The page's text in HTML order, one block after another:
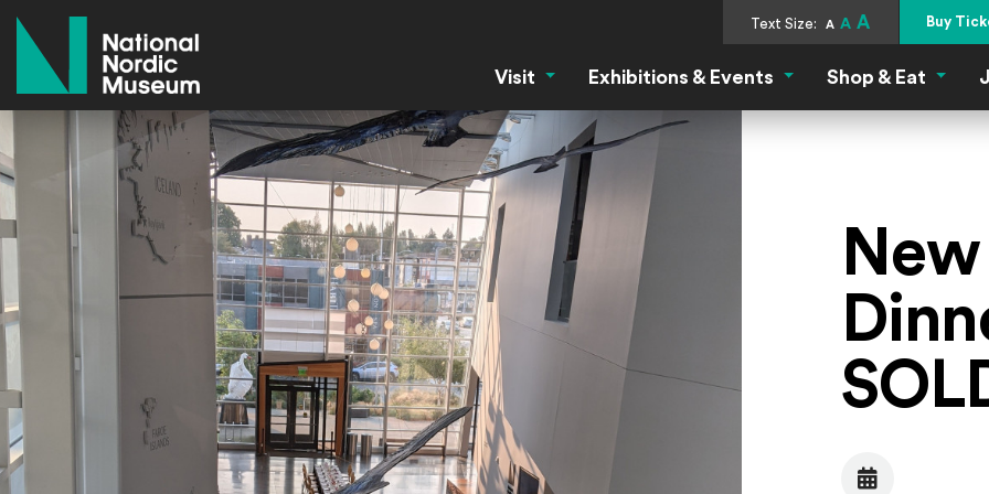
Text Size: A A A Buy
Visit Visit MenuExhibitions & Events Exhibitions & Events Menu
Shop & Eat Shop
Date